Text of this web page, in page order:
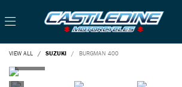
VIEW ALL SUZUKI BURGMAN 400